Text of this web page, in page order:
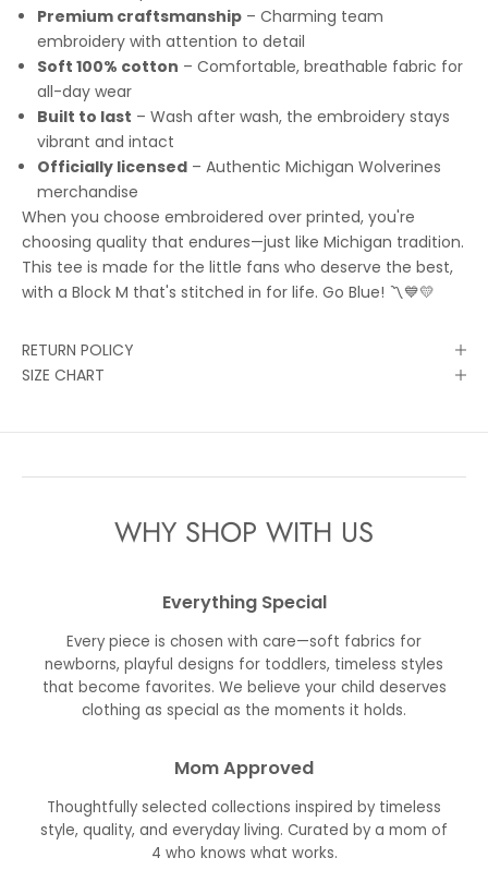
Premium craftsmanship – Charming team
embroidery with attention to detail
Soft 100% cotton – Comfortable, breathable fabric for
all-day wear
Built to last – Wash after wash, the embroidery stays
vibrant and intact
Officially licensed – Authentic Michigan Wolverines
merchandise
When you choose embroidered over printed, you're
choosing quality that endures—just like Michigan tradition.
This tee is made for the little fans who deserve the best,
with a Block M that's stitched in for life. Go Blue! 〽️💙💛
RETURN POLICY
SIZE CHART
WHY SHOP WITH US
Everything Special
Every piece is chosen with care—soft fabrics for
newborns, playful designs for toddlers, timeless styles
that become favorites. We believe your child deserves
clothing as special as the moments it holds.
Mom Approved
Thoughtfully selected collections inspired by timeless
style, quality, and everyday living. Curated by a mom of
4 who knows what works.